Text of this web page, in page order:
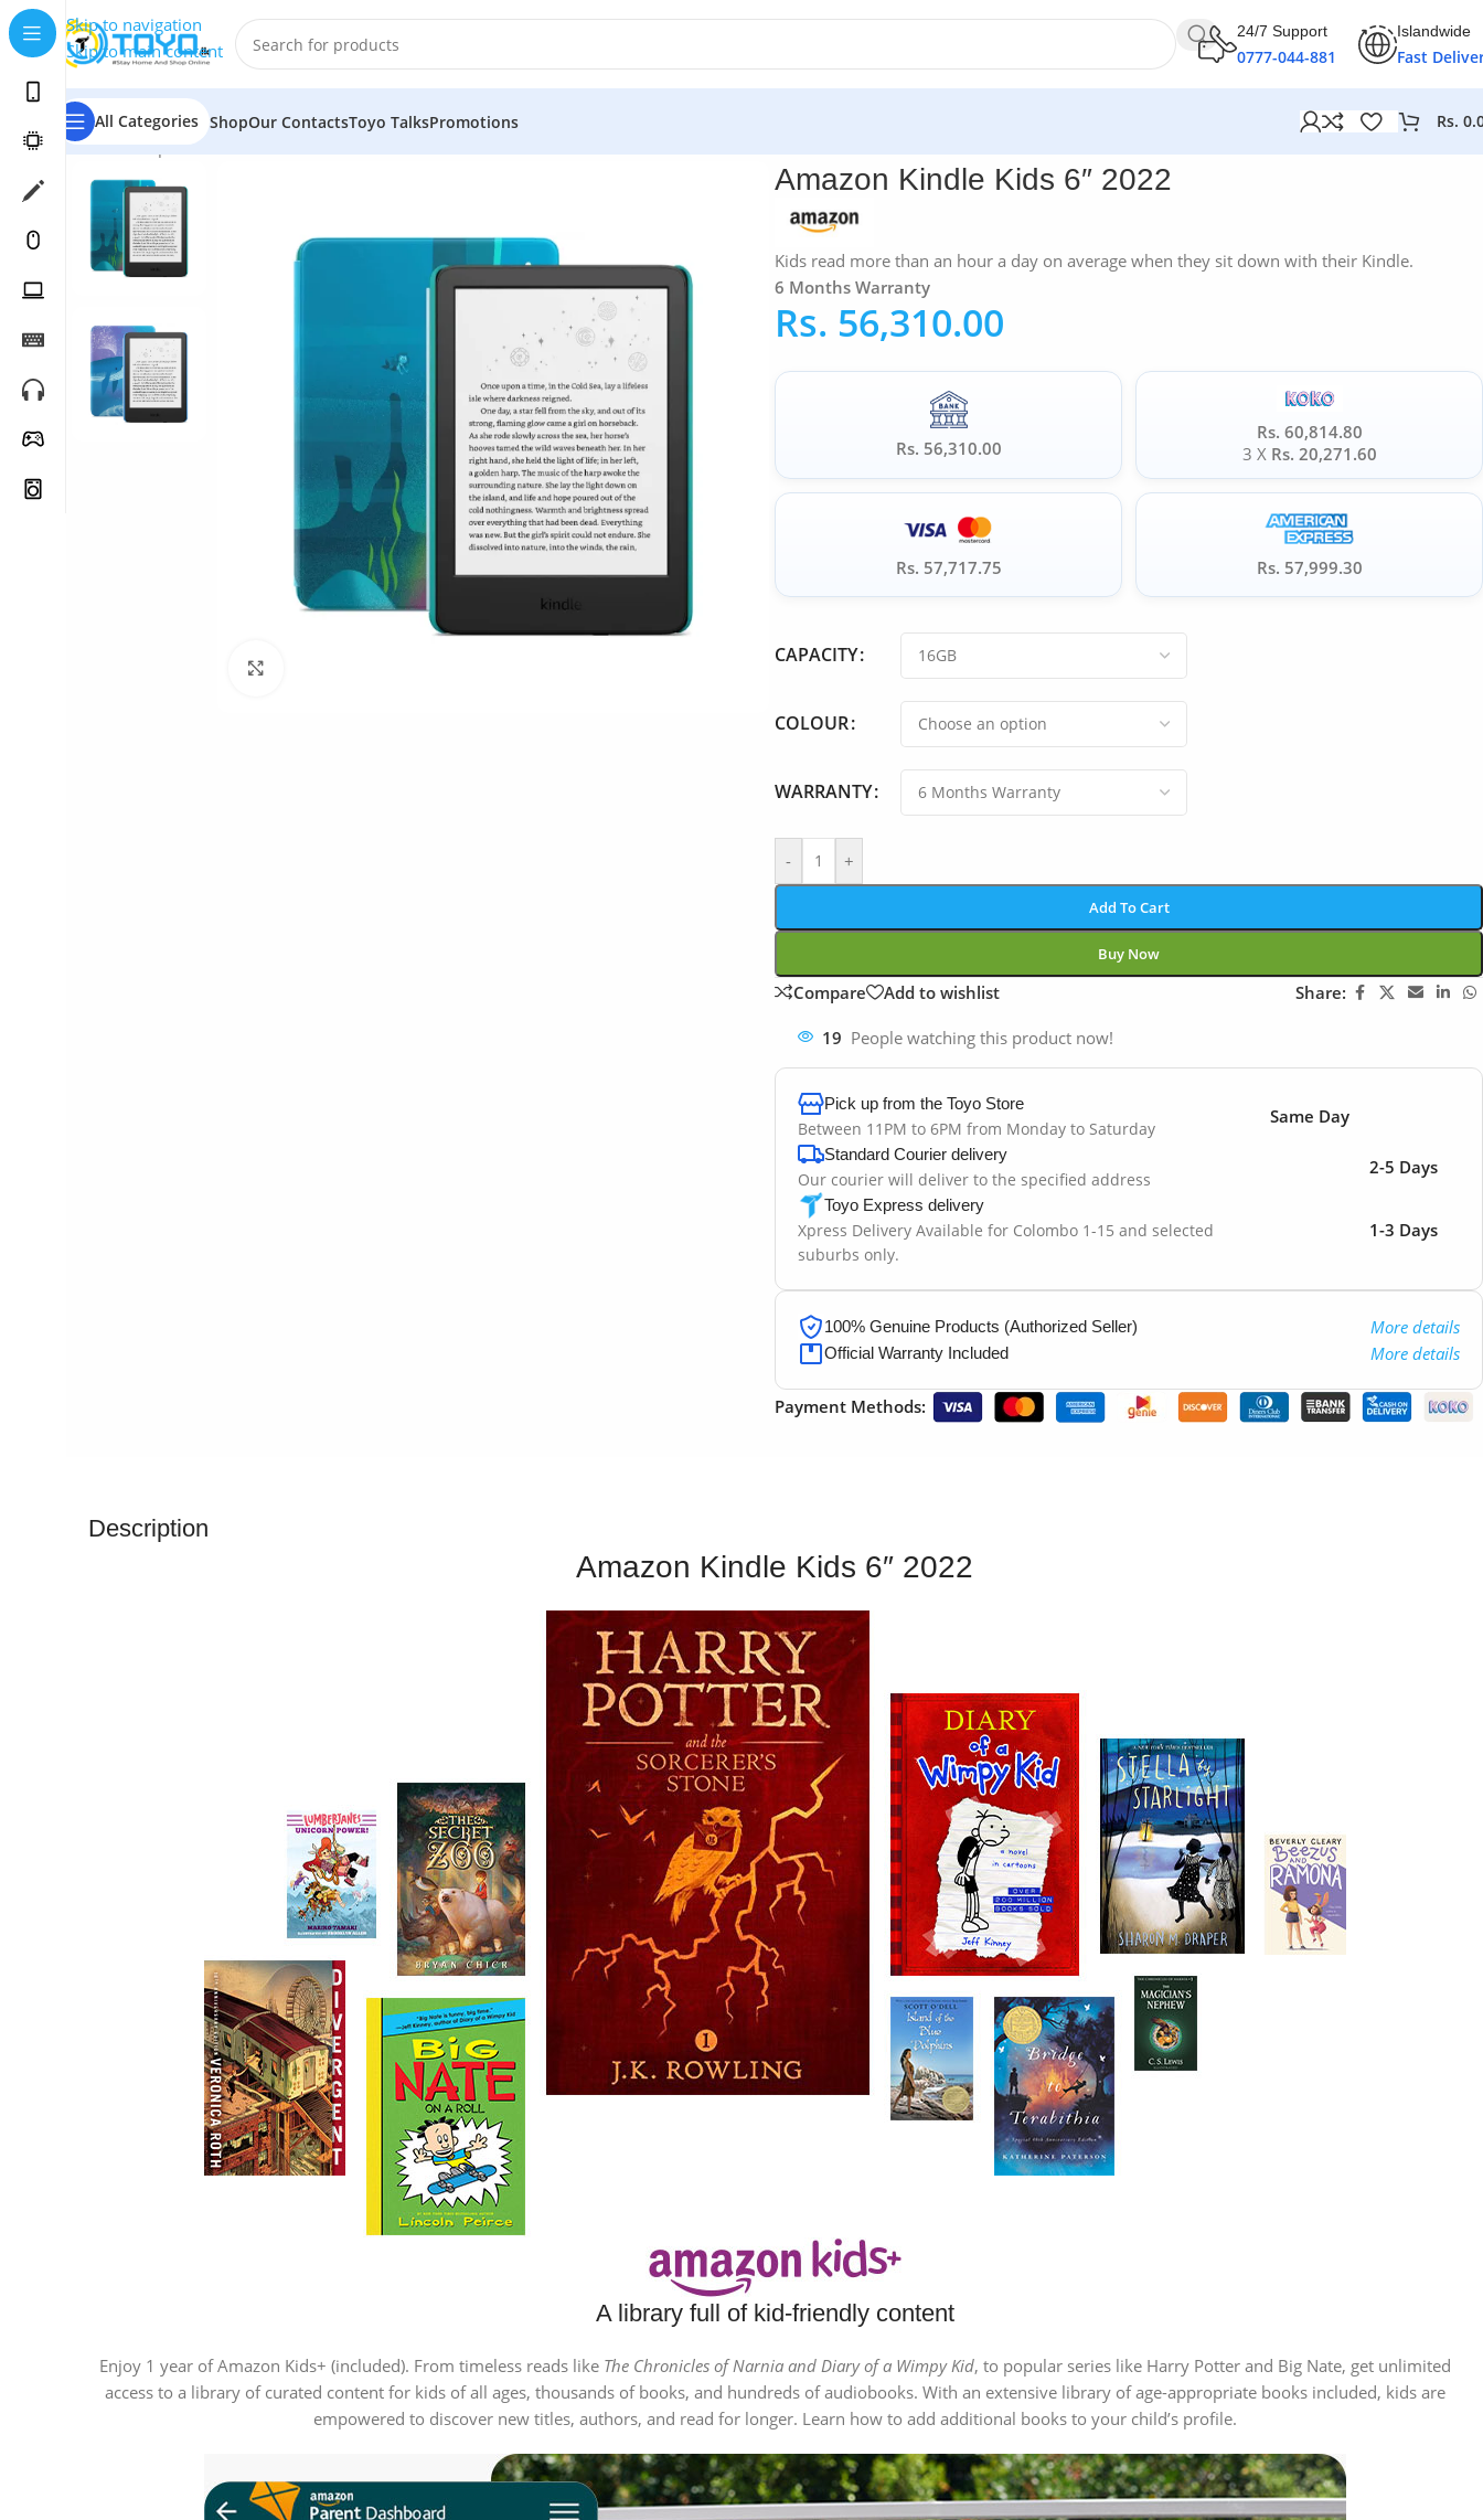
Skip to navigation
Skip to main content
24/7 Support
0777-044-881
Islandwide
Fast
All Categories ShopOur ContactsToyo TalksPromotions Rs.
Home»Shop»Tablets
Amazon Kindle Kids 6″ 2022
Kids read more than an hour a day on average when they sit down with their Kindle.
6 Months Warranty
Rs. 56,310.00
Rs. 56,310.00
Rs. 60,814.80
3 X Rs. 20,271.60
Rs. 57,717.75 Rs. 57,999.30
CAPACITY
COLOUR
WARRANTY
- +
Add To Cart
Buy Now
Compare Add to wishlist Share:
19 People watching this product now!
Pick up from the Toyo Store
Between 11PM to 6PM from Monday to Saturday
Same Day
Standard Courier delivery
Our courier will deliver to the specified address
2-5 Days
Toyo Express delivery
Xpress Delivery Available for Colombo 1-15 and selected
suburbs only.
1-3 Days
100% Genuine Products (Authorized Seller) More details
Official Warranty Included More details
Payment Methods:
Description
Amazon Kindle Kids 6″ 2022
A library full of kid-friendly content
Enjoy 1 year of Amazon Kids+ (included). From timeless reads like The Chronicles of Narnia and Diary of a Wimpy Kid, to popular series like Harry Potter and Big Nate, get unlimited
access to a library of curated content for kids of all ages, thousands of books, and hundreds of audiobooks. With an extensive library of age-appropriate books included, kids are
empowered to discover new titles, authors, and read for longer. Learn how to add additional books to your child’s profile.